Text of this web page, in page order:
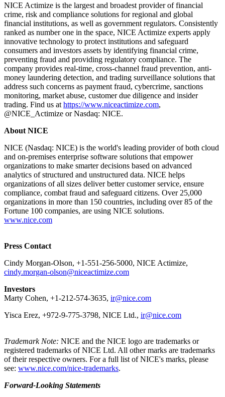
NICE Actimize is the largest and broadest provider of financial
crime, risk and compliance solutions for regional and global
financial institutions, as well as government regulators. Consistently
ranked as number one in the space, NICE Actimize experts apply
innovative technology to protect institutions and safeguard
consumers and investors assets by identifying financial crime,
preventing fraud and providing regulatory compliance. The
company provides real-time, cross-channel fraud prevention, anti-
money laundering detection, and trading surveillance solutions that
address such concerns as payment fraud, cybercrime, sanctions
monitoring, market abuse, customer due diligence and insider
trading. Find us at https://www.niceactimize.com,
@NICE_Actimize or Nasdaq: NICE.
About NICE
NICE (Nasdaq: NICE) is the world's leading provider of both cloud
and on-premises enterprise software solutions that empower
organizations to make smarter decisions based on advanced
analytics of structured and unstructured data. NICE helps
organizations of all sizes deliver better customer service, ensure
compliance, combat fraud and safeguard citizens. Over 25,000
organizations in more than 150 countries, including over 85 of the
Fortune 100 companies, are using NICE solutions.
www.nice.com
Press Contact
Cindy Morgan-Olson, +1-551-256-5000, NICE Actimize,
cindy.morgan-olson@niceactimize.com
Investors
Marty Cohen, +1-212-574-3635, ir@nice.com
Yisca Erez, +972-9-775-3798, NICE Ltd., ir@nice.com
Trademark Note: NICE and the NICE logo are trademarks or
registered trademarks of NICE Ltd. All other marks are trademarks
of their respective owners. For a full list of NICE's marks, please
see: www.nice.com/nice-trademarks.
Forward-Looking Statements